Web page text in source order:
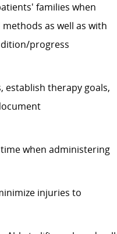
families when
as well as with
progress
establish therapy goals,
when administering
injuries to